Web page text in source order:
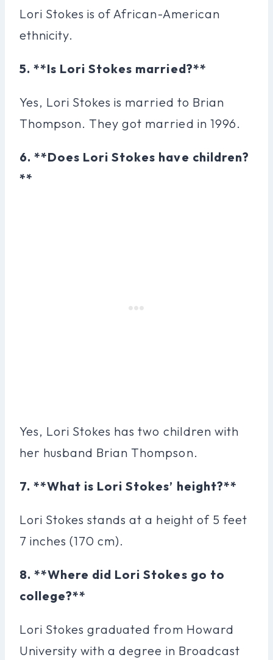
Lori Stokes is of African-American
ethnicity.
5. **Is Lori Stokes married?**
Yes, Lori Stokes is married to Brian
Thompson. They got married in 1996.
6. **Does Lori Stokes have children?
**
Yes, Lori Stokes has two children with
her husband Brian Thompson.
7. **What is Lori Stokes’ height?**
Lori Stokes stands at a height of 5 feet
7 inches (170 cm).
8. **Where did Lori Stokes go to
college?**
Lori Stokes graduated from Howard
University with a degree in Broadcast